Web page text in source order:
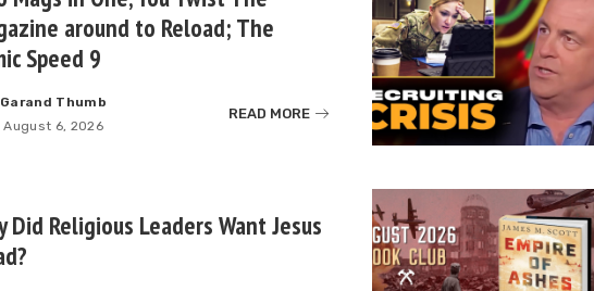
around to Reload; The
Speed 9
Garand Thumb
August 6, 2026
READ MORE
Did Religious Leaders Want Jesus